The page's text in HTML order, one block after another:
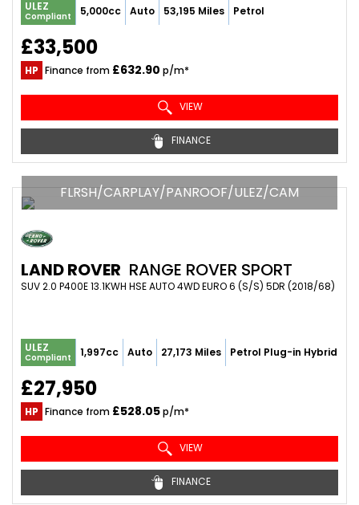
ULEZ
Compliant 5,000cc Auto 53,195 Miles Petrol
£33,500
HP Finance from £632.90 p/m*
VIEW
FINANCE
FLRSH/CARPLAY/PANROOF/ULEZ/CAM
LAND ROVER RANGE ROVER SPORT
SUV 2.0 P400E 13.1KWH HSE AUTO 4WD EURO 6 (S/S) 5DR (2018/68)
ULEZ
Compliant 1,997cc Auto 27,173 Miles Petrol Plug-in Hybrid
£27,950
HP Finance from £528.05p/m*
VIEW
FINANCE